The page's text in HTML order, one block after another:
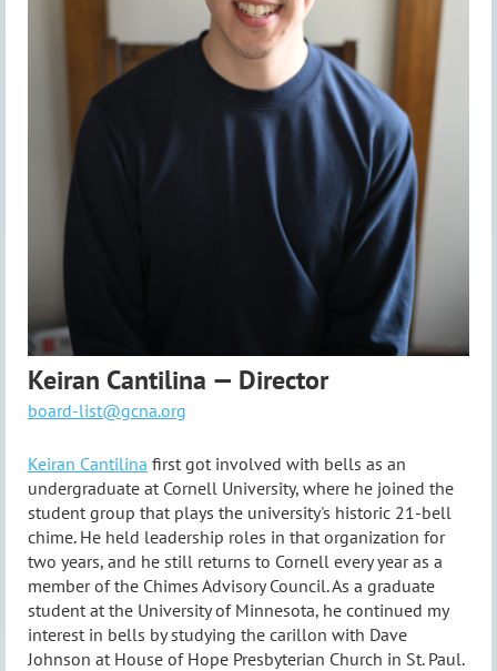
Keiran Cantilina — Director
board-list@gcna.org
Keiran Cantilina first got involved with bells as an
undergraduate at Cornell University, where he joined the
student group that plays the university's historic 21-bell
chime. He held leadership roles in that organization for
two years, and he still returns to Cornell every year as a
member of the Chimes Advisory Council. As a graduate
student at the University of Minnesota, he continued my
interest in bells by studying the carillon with Dave
Johnson at House of Hope Presbyterian Church in St. Paul.